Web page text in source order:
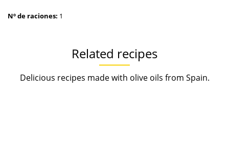
Nº de raciones: 1
Related recipes
Delicious recipes made with olive oils from Spain.